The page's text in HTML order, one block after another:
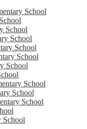
School
School
School
School
School
School
School
School
School
School